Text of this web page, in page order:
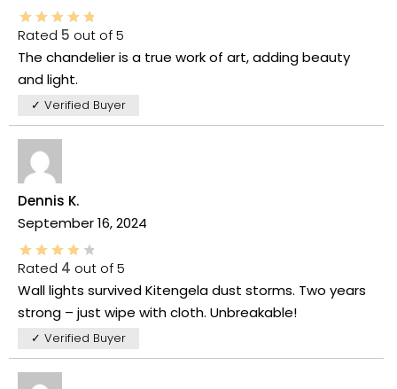
Rated 5 out of 5
The chandelier is a true work of art, adding beauty
and light.
✓ Verified Buyer
Dennis K.
September 16, 2024
Rated 4 out of 5
Wall lights survived Kitengela dust storms. Two years
strong – just wipe with cloth. Unbreakable!
✓ Verified Buyer